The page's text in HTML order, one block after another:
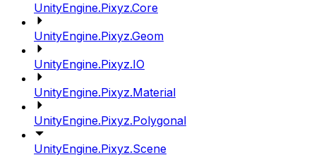
UnityEngine.Pixyz.Core
UnityEngine.Pixyz.Geom
UnityEngine.Pixyz.IO
UnityEngine.Pixyz.Material
UnityEngine.Pixyz.Polygonal
UnityEngine.Pixyz.Scene